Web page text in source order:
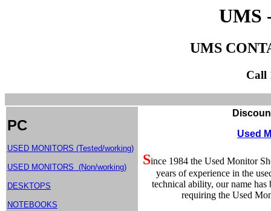
UMS
UMS
Call
PC
USED MONITORS (Tested/working)
USED MONITORS (Non/working)
DESKTOPS
NOTEBOOKS
Discount Used
Used
Since 1984 the Used Monitor
years of experience in the
technical ability, our name
requiring the Used